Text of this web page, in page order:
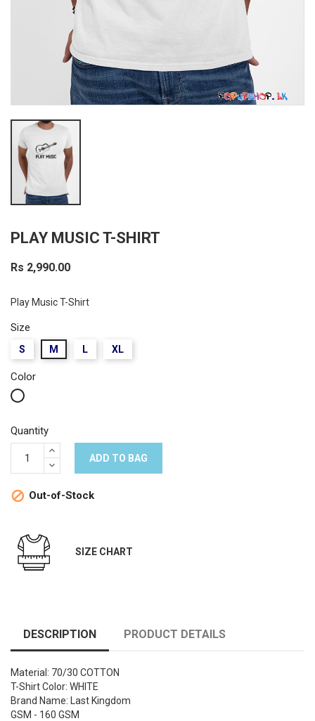
PLAY MUSIC T-SHIRT
Rs 2,990.00
Play Music T-Shirt
Size
S M L XL
Color
White
Quantity
ADD TO BAG
 Out-of-Stock
SIZE CHART
DESCRIPTION PRODUCT DETAILS
Material: 70/30 COTTON
T-Shirt Color: WHITE
Brand Name: Last Kingdom
GSM - 160 GSM